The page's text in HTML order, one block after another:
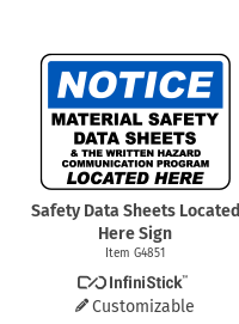
Safety Data Sheets Located
Here Sign
Item G4851
Customizable